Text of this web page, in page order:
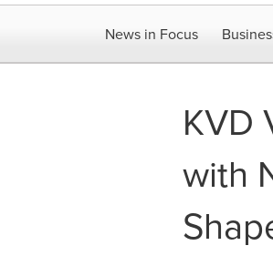
News in Focus
KVD
with